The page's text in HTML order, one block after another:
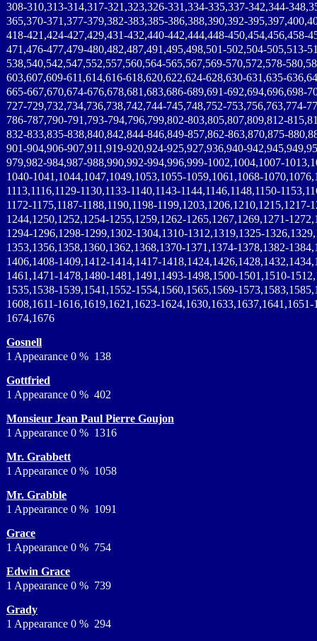
308-310,313-314,317-321,323,326-331,334-335,337-342,344-
365,370-371,377-379,382-383,385-386,388,390,392-
418-421,424-427,429,431-432,440-442,444,448-450,454,456,458-
471,476-477,479-480,482,487,491,495,498,501-502,504-505,513-
538,540,542,547,552,557,560,564-565,567,569-570,572,578-
603,607,609-611,614,616-618,620,622,624-628,630-631,635-
665-667,670,674-676,678,681,683,686-689,691-692,694,696,698-
727-729,732,734,736,738,742,744-745,748,752-753,756,763,774-
786-787,790-791,793-794,796,799,802-803,805,807,809,812-
832-833,835-838,840,842,844-846,849-857,862-863,870,875-
901-904,906-907,911,919-920,924-925,927,936,940-
979,982-984,987-988,990,992-994,996,999-1002,1004,1007-
1040-1041,1044,1047,1049,1053,1055-1059,1061,1068-
1113,1116,1129-1130,1133-1140,1143-1144,1146,1148,1150-
1172-1175,1187-1188,1190,1198-1199,1203,1206,1210,1215,1217-
1244,1250,1252,1254-1255,1259,1262-1265,1267,1269,1271-
1294-1296,1298-1299,1302-1304,1310-1312,1319,1325-
1353,1356,1358,1360,1362,1368,1370-1371,1374-1378,1382-
1406,1408-1409,1412-1414,1417-
1461,1471-1478,1480-1481,1491,1493-1498,1500-1501,1510-
1535,1538-1539,1541,1552-1554,1560,1565,1569-
1608,1611-1616,1619,1621,1623-
1674,1676
Gosnell
1 Appearance 0 % 138
Gottfried
1 Appearance 0 % 402
Monsieur Jean Paul Pierre Goujon
1 Appearance 0 % 1316
Mr. Grabbett
1 Appearance 0 % 1058
Mr. Grabble
1 Appearance 0 % 1091
Grace
1 Appearance 0 % 754
Edwin Grace
1 Appearance 0 % 739
Grady
1 Appearance 0 % 294